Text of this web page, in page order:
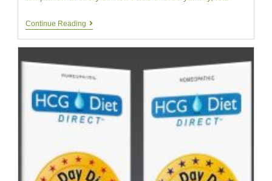
Continue Reading HCG
Thirteen
|
Your
HCG
Testimonial